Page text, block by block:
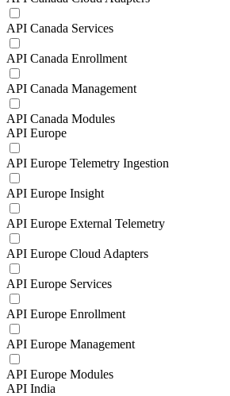
API Canada Services
API Canada Enrollment
API Canada Management
API Canada Modules
API Europe
API Europe Telemetry Ingestion
API Europe Insight
API Europe External Telemetry
API Europe Cloud Adapters
API Europe Services
API Europe Enrollment
API Europe Management
API Europe Modules
API India